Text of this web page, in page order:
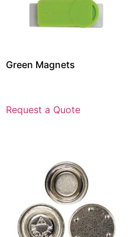
Green Magnets
Request a Quote